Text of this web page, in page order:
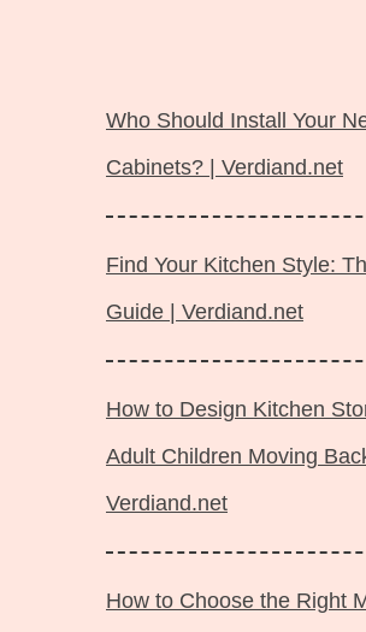
Who Should Install Your
Cabinets? | Verdiand.net
Find Your Kitchen Style:
Guide | Verdiand.net
How to Design Kitchen
Adult Children Moving
Verdiand.net
How to Choose the Right